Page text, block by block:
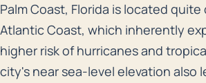
Palm Coast, Florida is located
Palm Coast, Florida is located
Atlantic Coast, which inherently
higher risk of hurricanes and
city's near sea-level elevation also